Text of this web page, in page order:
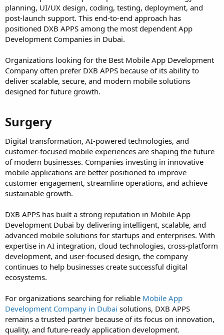
planning, UI/UX design, coding, testing, deployment, and
post-launch support. This end-to-end approach has
positioned DXB APPS among the most dependent App
Development Companies in Dubai.
Organizations looking for the Best Mobile App Development
Company often prefer DXB APPS because of its ability to
deliver scalable, secure, and modern mobile solutions
designed for future growth.
Surgery​
Digital transformation, AI-powered technologies, and
customer-focused mobile experiences are shaping the future
of modern businesses. Companies investing in innovative
mobile applications are better positioned to improve
customer engagement, streamline operations, and achieve
sustainable growth.
DXB APPS has built a strong reputation in Mobile App
Development Dubai by delivering intelligent, scalable, and
advanced mobile solutions for startups and enterprises. With
expertise in AI integration, cloud technologies, cross-platform
development, and user-focused design, the company
continues to help businesses create successful digital
ecosystems.
For organizations searching for reliable Mobile App
Development Company in Dubai solutions, DXB APPS
remains a trusted partner because of its focus on innovation,
quality, and future-ready application development.